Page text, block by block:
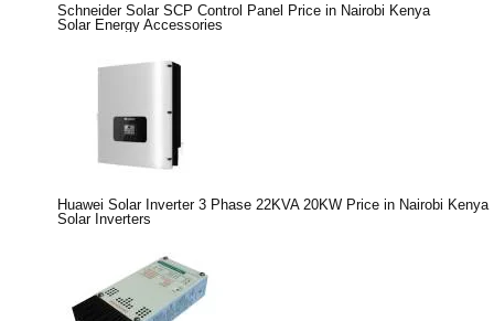
Schneider Solar SCP Control Panel Price in Nairobi Kenya
Solar Energy Accessories
Huawei Solar Inverter 3 Phase 22KVA 20KW Price in Nairobi Kenya
Solar Inverters